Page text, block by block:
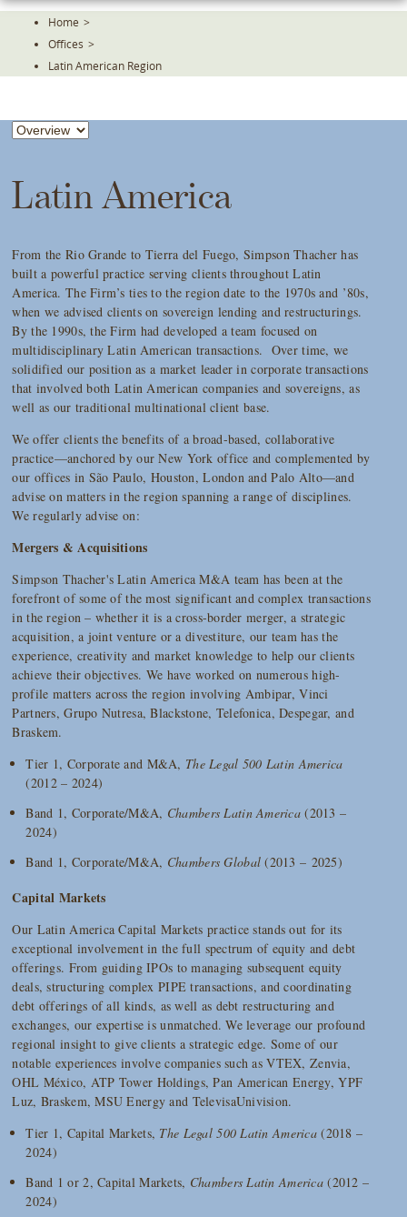
Skip
Home >
Offices >
Latin American Region
Latin America
From the Rio Grande to Tierra del Fuego, Simpson Thacher has
built a powerful practice serving clients throughout Latin
America. The Firm’s ties to the region date to the 1970s and ’80s,
when we advised clients on sovereign lending and restructurings.
By the 1990s, the Firm had developed a team focused on
multidisciplinary Latin American transactions. Over time, we
solidified our position as a market leader in corporate transactions
that involved both Latin American companies and sovereigns, as
well as our traditional multinational client base.
We offer clients the benefits of a broad-based, collaborative
practice—anchored by our New York office and complemented by
our offices in São Paulo, Houston, London and Palo Alto—and
advise on matters in the region spanning a range of disciplines.
We regularly advise on:
Mergers & Acquisitions
Simpson Thacher's Latin America M&A team has been at the
forefront of some of the most significant and complex transactions
in the region – whether it is a cross-border merger, a strategic
acquisition, a joint venture or a divestiture, our team has the
experience, creativity and market knowledge to help our clients
achieve their objectives. We have worked on numerous high-
profile matters across the region involving Ambipar, Vinci
Partners, Grupo Nutresa, Blackstone, Telefonica, Despegar, and
Braskem.
Tier 1, Corporate and M&A, The Legal 500 Latin America
(2012 – 2024)
Band 1, Corporate/M&A, Chambers Latin America (2013 –
2024)
Band 1, Corporate/M&A, Chambers Global(2013 – 2025)
Capital Markets
Our Latin America Capital Markets practice stands out for its
exceptional involvement in the full spectrum of equity and debt
offerings. From guiding IPOs to managing subsequent equity
deals, structuring complex PIPE transactions, and coordinating
debt offerings of all kinds, as well as debt restructuring and
exchanges, our expertise is unmatched. We leverage our profound
regional insight to give clients a strategic edge. Some of our
notable experiences involve companies such as VTEX, Zenvia,
OHL México, ATP Tower Holdings, Pan American Energy, YPF
Luz, Braskem, MSU Energy and TelevisaUnivision.
Tier 1, Capital Markets, The Legal 500 Latin America(2018 –
2024)
Band 1 or 2, Capital Markets, Chambers Latin America (2012 –
2024)